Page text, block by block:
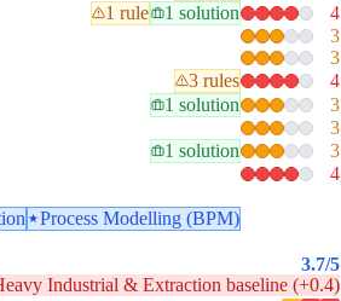
1 rule 1 solution 4
3
3
3 rules 4
1 solution 3
3
1 solution 3
4
Process Modelling (BPM)
3.7/5
Industrial & Extraction baseline (+0.4)